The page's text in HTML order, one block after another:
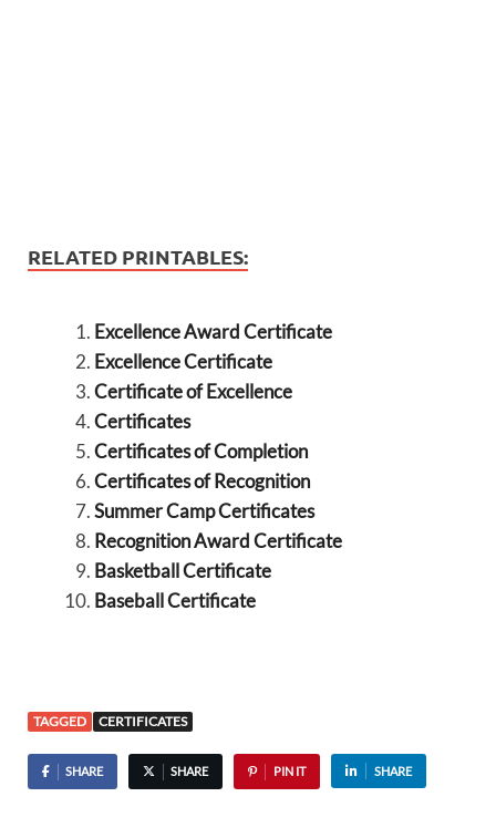
RELATED PRINTABLES:
Excellence Award Certificate
Excellence Certificate
Certificate of Excellence
Certificates
Certificates of Completion
Certificates of Recognition
Summer Camp Certificates
Recognition Award Certificate
Basketball Certificate
Baseball Certificate
TAGGED CERTIFICATES
SHARE SHARE PIN IT SHARE